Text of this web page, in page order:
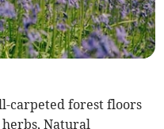
carpeted forest floors
Natural